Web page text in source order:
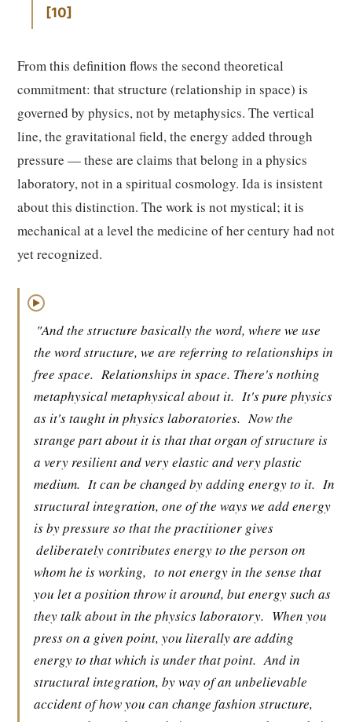
10
From this definition flows the second theoretical
commitment: that structure (relationship in space) is
governed by physics, not by metaphysics. The vertical
line, the gravitational field, the energy added through
pressure — these are claims that belong in a physics
laboratory, not in a spiritual cosmology. Ida is insistent
about this distinction. The work is not mystical; it is
mechanical at a level the medicine of her century had not
yet recognized.
▶
"And the structure basically the word, where we use
the word structure, we are referring to relationships in
free space. Relationships in space. There's nothing
metaphysical metaphysical about it. It's pure physics
as it's taught in physics laboratories. Now the
strange part about it is that that organ of structure is
a very resilient and very elastic and very plastic
medium. It can be changed by adding energy to it. In
structural integration, one of the ways we add energy
is by pressure so that the practitioner gives
deliberately contributes energy to the person on
whom he is working, to not energy in the sense that
you let a position throw it around, but energy such as
they talk about in the physics laboratory. When you
press on a given point, you literally are adding
energy to that which is under that point. And in
structural integration, by way of an unbelievable
accident of how you can change fashion structure,